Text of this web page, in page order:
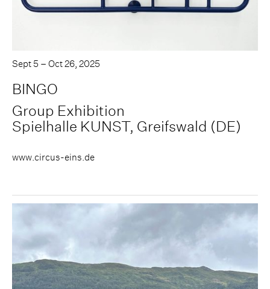
Sept 5 – Oct 26, 2025
BINGO
Group Exhibition
Spielhalle KUNST, Greifswald (DE)
www.circus-eins.de